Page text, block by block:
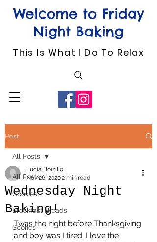
Welcome to Friday
Night Baking
This Is What I Do To Relax
Post
All Posts
Cookies
Breakfast Breads
Scones
All Posts
Wednesday Night
Baking!
Lucia Borzillo
Nov 26, 20202 min read
Twas the night before Thanksgiving
and boy was I tired. I love the